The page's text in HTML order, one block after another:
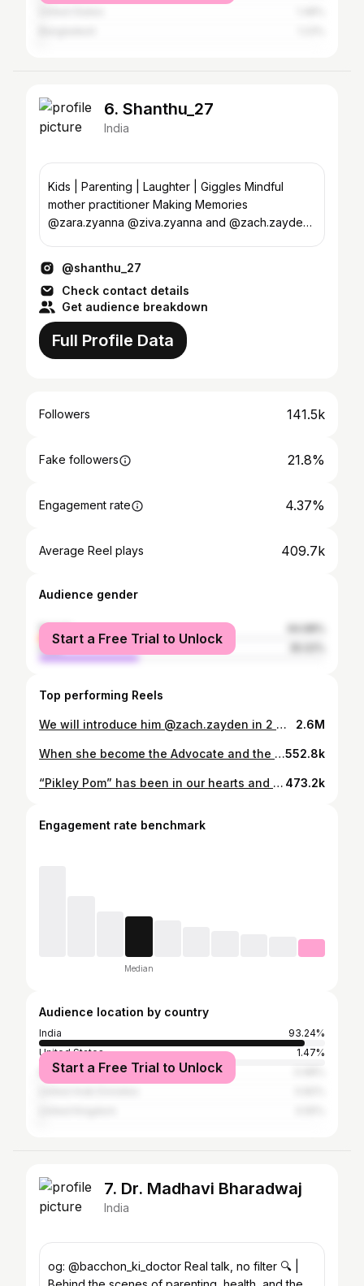
6. Shanthu_27
India
Kids | Parenting | Laughter | Giggles Mindful
mother practitioner Making Memories
@zara.zyanna @ziva.zyanna and @zach.zayden
@shanthu_27
Check contact details
Get audience breakdown
Full Profile Data
Followers 141.5k
Fake followers 21.8%
Engagement rate 4.37%
Average Reel plays 409.7k
Audience gender
female
male
Start a Free Trial to Unlock
Top performing Reels
We will introduce him @zach.zayden in 2 minutes! #letsgetready series, with a new addition 🥹❤️ 2.6M
When she become the Advocate and the Judge for her case at the same time 🥹😍🥰552.8k
“Pikley Pom” has been in our hearts and heads for a while.. here we are happily sharing the lullaby with you! ♥️🥹🥹 What better day than @priyaatlee’s birthday to send this wave of cuteness your way! 🫶🏻🥰 A @musicthaman Musical #PikleyPom song out now. #BabyJohn will see you in the cinemas this Christmas, on Dec 25. @muradkhetani #JyotiDeshpande @atlee47 @varundvn @keerthysureshofficial @wamiqagabbi @apnabhidu @rajpalofficial @vishalmishraofficial @zara.zyanna @riyaseepanasinger @kalees_dir @kirankoushik10 @irshadkamilofficial @sumitaroraa @officialjiostudios @aforapplestudios @cine1studios @amulvmohan @sudhanshu.k.singh @ashwin1106 @kaiskhetani @aksnash @zeemusiccompany @zeecinema @pvrpictures @marudharentertainmentnetwork @funasia_films 473.2k
Engagement rate benchmark
Median
Audience location by country
India
93.24%
United States
1.47%
Malaysia
Start a Free Trial to Unlock
7. Dr. Madhavi Bharadwaj
India
og: @bacchon_ki_doctor Real talk, no filter 🔍 |